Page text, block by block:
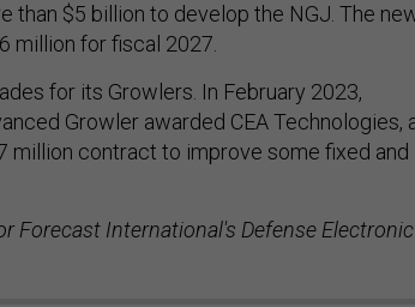
than $5 billion to develop the NGJ. The
million for fiscal 2027.
for its Growlers. In February 2023,
Growler awarded CEA Technologies,
million contract to improve some fixed and
Forecast International's Defense Electronic